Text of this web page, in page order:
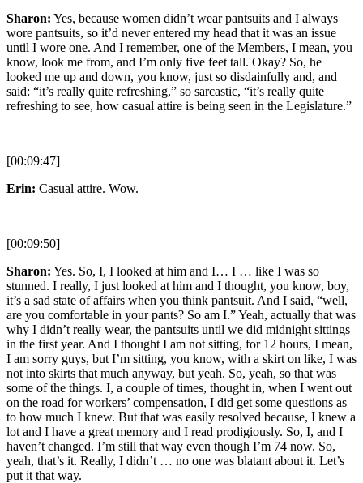
Sharon: Yes, because women didn’t wear pantsuits and I always
wore pantsuits, so it’d never entered my head that it was an issue
until I wore one. And I remember, one of the Members, I mean, you
know, look me from, and I’m only five feet tall. Okay? So, he
looked me up and down, you know, just so disdainfully and, and
said: “it’s really quite refreshing,” so sarcastic, “it’s really quite
refreshing to see, how casual attire is being seen in the Legislature.”
[00:09:47]
Erin: Casual attire. Wow.
[00:09:50]
Sharon: Yes. So, I, I looked at him and I… I … like I was so
stunned. I really, I just looked at him and I thought, you know, boy,
it’s a sad state of affairs when you think pantsuit. And I said, “well,
are you comfortable in your pants? So am I.” Yeah, actually that was
why I didn’t really wear, the pantsuits until we did midnight sittings
in the first year. And I thought I am not sitting, for 12 hours, I mean,
I am sorry guys, but I’m sitting, you know, with a skirt on like, I was
not into skirts that much anyway, but yeah. So, yeah, so that was
some of the things. I, a couple of times, thought in, when I went out
on the road for workers’ compensation, I did get some questions as
to how much I knew. But that was easily resolved because, I knew a
lot and I have a great memory and I read prodigiously. So, I, and I
haven’t changed. I’m still that way even though I’m 74 now. So,
yeah, that’s it. Really, I didn’t … no one was blatant about it. Let’s
put it that way.